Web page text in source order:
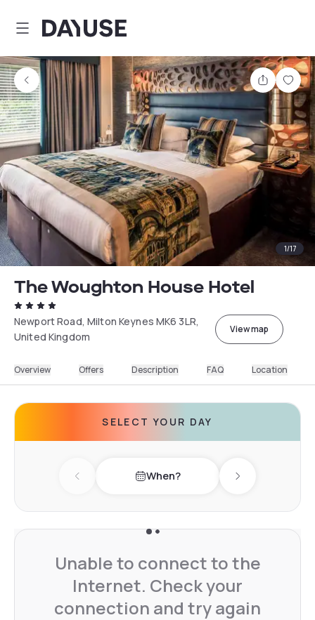
Dayuse
Share
1/17
The Woughton House Hotel
Newport Road, Milton Keynes MK6 3LR,
United Kingdom
View map
Overview Offers Description FAQ Location
SELECT YOUR DAY
Previous day When? Next day
Unable to connect to the
Internet. Check your
connection and try again